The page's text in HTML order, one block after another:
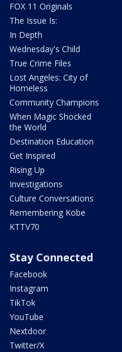
FOX 11 Originals
The Issue Is:
In Depth
Wednesday's Child
True Crime Files
Lost Angeles: City of
Homeless
Community Champions
When Magic Shocked
the World
Destination Education
Get Inspired
Rising Up
Investigations
Culture Conversations
Remembering Kobe
KTTV70
Stay Connected
Facebook
Instagram
TikTok
YouTube
Nextdoor
Twitter/X